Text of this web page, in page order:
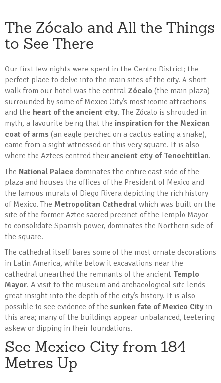
The Zócalo and All the Things
to See There
Our first few nights were spent in the Centro District; the
perfect place to delve into the main sites of the city. A short
walk from our hotel was the central Zócalo (the main plaza)
surrounded by some of Mexico City’s most iconic attractions
and the heart of the ancient city. The Zócalo is shrouded in
myth, a favourite being that the inspiration for the Mexican
coat of arms (an eagle perched on a cactus eating a snake),
came from a sight witnessed on this very square. It is also
where the Aztecs centred their ancient city of Tenochtitlan.
The National Palace dominates the entire east side of the
plaza and houses the offices of the President of Mexico and
the famous murals of Diego Rivera depicting the rich history
of Mexico. The Metropolitan Cathedral which was built on the
site of the former Aztec sacred precinct of the Templo Mayor
to consolidate Spanish power, dominates the Northern side of
the square.
The cathedral itself bares some of the most ornate decorations
in Latin America, while below it excavations near the
cathedral unearthed the remnants of the ancient Templo
Mayor. A visit to the museum and archaeological site lends
great insight into the depth of the city’s history. It is also
possible to see evidence of the sunken fate of Mexico City in
this area; many of the buildings appear unbalanced, teetering
askew or dipping in their foundations.
See Mexico City from 184
Metres Up